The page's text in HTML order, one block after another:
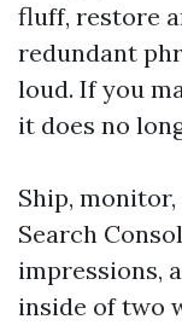
fluff, restore
redundant
loud. If you
it does no
Ship,
Search
impressions,
inside of two